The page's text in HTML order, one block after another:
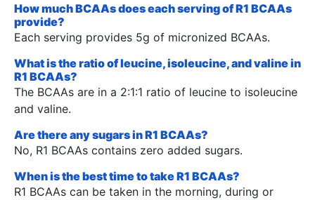
How much BCAAs does each serving of R1 BCAAs
provide?
Each serving provides 5g of micronized BCAAs.
What is the ratio of leucine, isoleucine, and valine in
R1 BCAAs?
The BCAAs are in a 2:1:1 ratio of leucine to isoleucine
and valine.
Are there any sugars in R1 BCAAs?
No, R1 BCAAs contains zero added sugars.
When is the best time to take R1 BCAAs?
R1 BCAAs can be taken in the morning, during or